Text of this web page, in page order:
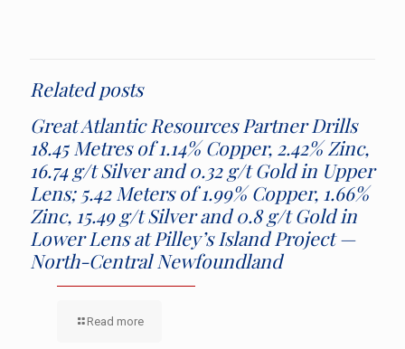
Related posts
Great Atlantic Resources Partner Drills
18.45 Metres of 1.14% Copper, 2.42% Zinc,
16.74 g/t Silver and 0.32 g/t Gold in Upper
Lens; 5.42 Meters of 1.99% Copper, 1.66%
Zinc, 15.49 g/t Silver and 0.8 g/t Gold in
Lower Lens at Pilley’s Island Project —
North-Central Newfoundland
Read more